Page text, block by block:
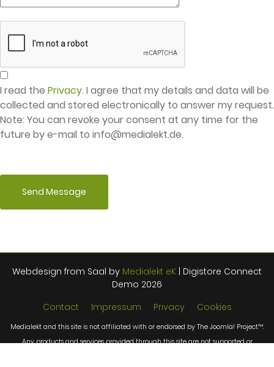
I read the Privacy. I agree that my details and data will be
collected and stored electronically to answer my request.
Note: You can revoke your consent at any time for the
future by e-mail to info@medialekt.de.
Send Message
Webdesign from Saal by Medialekt eK | Digistore Connect
Demo 2026
Contact
Impressum Privacy Cookies
Medialekt and this site is not affiliated with or endorsed by The Joomla! Project™.
Any products and services provided through this site are not supported or